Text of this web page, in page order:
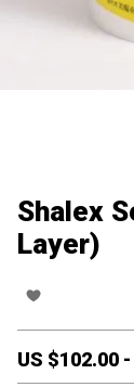
Shalex
Layer)
US $102.00 -